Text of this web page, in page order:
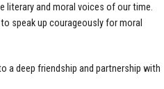
literary and moral voices of our time.
speak up courageously for moral
a deep friendship and partnership with